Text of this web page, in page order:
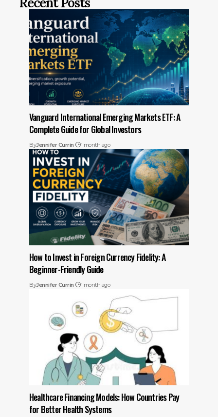
Vanguard International Emerging Markets ETF: A
Complete Guide for Global Investors
ByJennifer Currin 1 month ago
How to Invest in Foreign Currency Fidelity: A
Beginner-Friendly Guide
ByJennifer Currin 1 month ago
Healthcare Financing Models: How Countries Pay
for Better Health Systems